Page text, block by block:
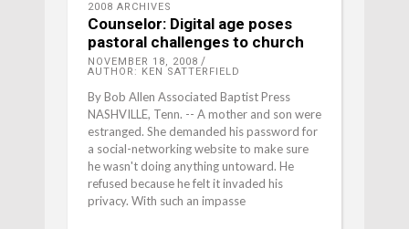
2008 ARCHIVES
Counselor: Digital age poses
pastoral challenges to church
NOVEMBER 18, 2008
AUTHOR: KEN SATTERFIELD
By Bob Allen Associated Baptist Press
NASHVILLE, Tenn. -- A mother and son were
estranged. She demanded his password for
a social-networking website to make sure
he wasn't doing anything untoward. He
refused because he felt it invaded his
privacy. With such an impasse